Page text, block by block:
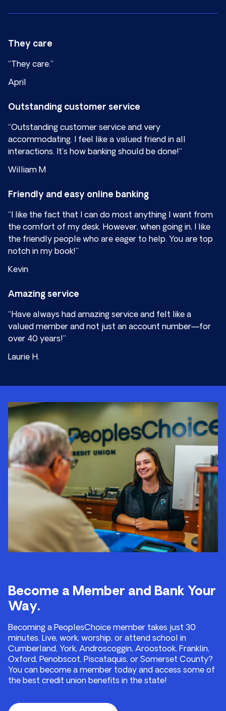
They care
“They care.”
April
Outstanding customer service
“Outstanding customer service and very
accommodating. I feel like a valued friend in all
interactions. It’s how banking should be done!“
William M
Friendly and easy online banking
“I like the fact that I can do most anything I want from
the comfort of my desk. However, when going in, I like
the friendly people who are eager to help. You are top
notch in my book!”
Kevin
Amazing service
“Have always had amazing service and felt like a
valued member and not just an account number—for
over 40 years!”
Laurie H.
Become a Member and Bank Your
Way.
Becoming a PeoplesChoice member takes just 30
minutes. Live, work, worship, or attend school in
Cumberland, York, Androscoggin, Aroostook, Franklin,
Oxford, Penobscot, Piscataquis, or Somerset County?
You can become a member today and access some of
the best credit union benefits in the state!